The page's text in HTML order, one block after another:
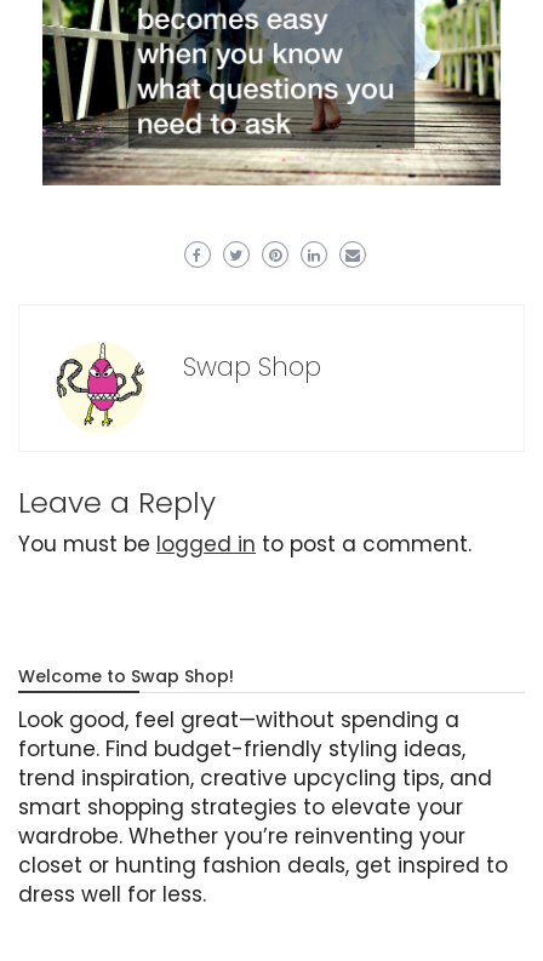
Swap Shop
Leave a Reply
You must be logged in to post a comment.
Welcome to Swap Shop!
Look good, feel great—without spending a
fortune. Find budget-friendly styling ideas,
trend inspiration, creative upcycling tips, and
smart shopping strategies to elevate your
wardrobe. Whether you’re reinventing your
closet or hunting fashion deals, get inspired to
dress well for less.